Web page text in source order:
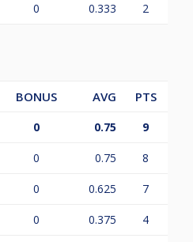
0 0.333 2
BONUS AVG
PTS
0 0.75 9
0 0.75 8
0 0.625 7
0 0.375 4